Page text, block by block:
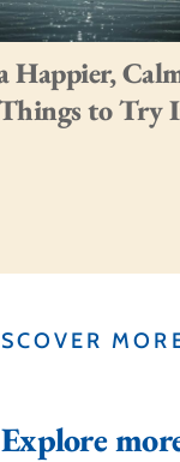
Happier,
to Try